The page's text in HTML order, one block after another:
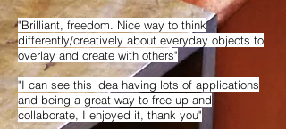
"Brilliant, freedom. Nice way to think
differently/creatively about everyday objects to
overlay and create with others"
"I can see this idea having lots of applications
and being a great way to free up and
collaborate, I enjoyed it, thank you"